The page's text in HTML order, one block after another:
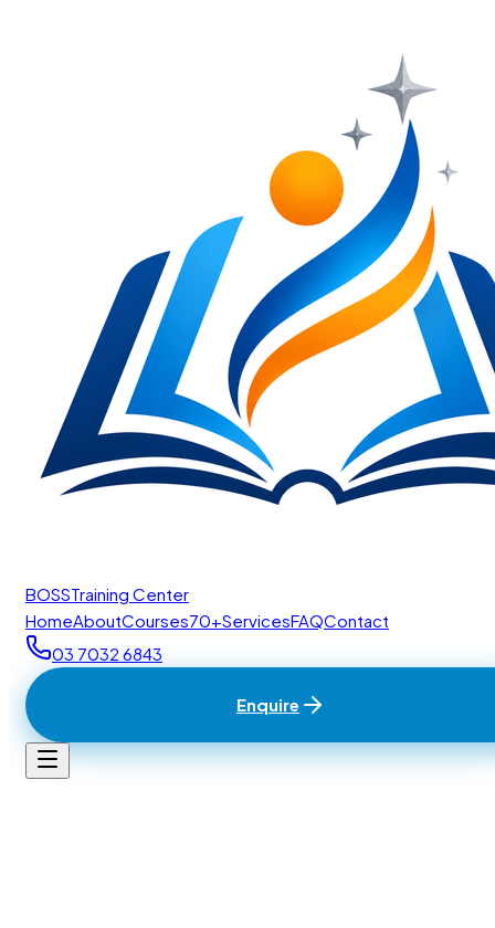
BOSSTraining Center
HomeAboutCourses70+ServicesFAQContact
03 7032 6843
Enquire